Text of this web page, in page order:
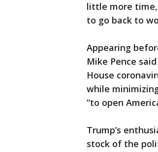
little more time,
to go back to
Appearing
Mike Pence
House
while
“to open
Trump’s
stock of the